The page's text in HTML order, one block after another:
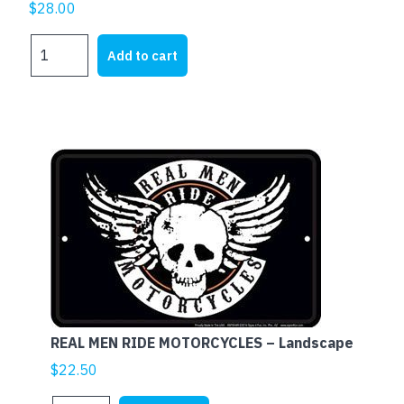
$28.00
DAVIDSON
Add to cart
REAL MEN RIDE MOTORCYCLES – Landscape
$22.50